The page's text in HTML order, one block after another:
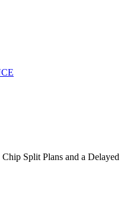
Chip Split Plans and a Delayed